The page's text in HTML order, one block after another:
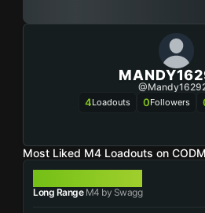
4Loadouts 0Followers
Most Liked M4 Loadouts on
Long RangeM4 by Swagg